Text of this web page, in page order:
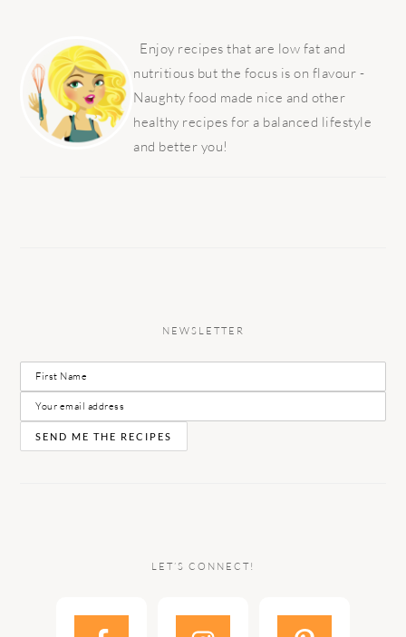
SIDEBAR
Enjoy recipes that are low fat and
nutritious but the focus is on flavour -
Naughty food made nice and other
healthy recipes for a balanced lifestyle
and better you!
NEWSLETTER
LET’S CONNECT!